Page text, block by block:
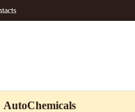
AutoChemicals